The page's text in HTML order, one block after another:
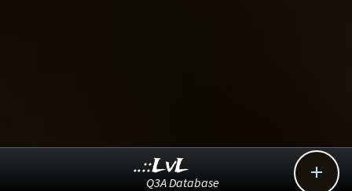

..::LvL
Q3A Database